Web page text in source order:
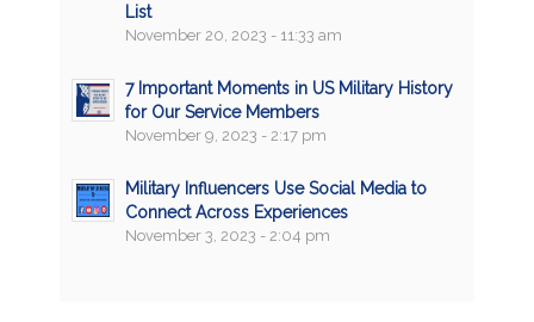
List
November 20, 2023 - 11:33 am
7 Important Moments in US Military History
for Our Service Members
November 9, 2023 - 2:17 pm
Military Influencers Use Social Media to
Connect Across Experiences
November 3, 2023 - 2:04 pm